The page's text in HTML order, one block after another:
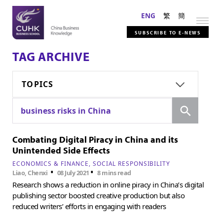
ENG 繁 簡
SUBSCRIBE TO E-NEWS
TAG ARCHIVE
TOPICS
business risks in China
Combating Digital Piracy in China and its
Unintended Side Effects
ECONOMICS & FINANCE SOCIAL RESPONSIBILITY
Liao, Chenxi • 08 July 2021 •8 mins read
Research shows a reduction in online piracy in China’s digital
publishing sector boosted creative production but also
reduced writers’ efforts in engaging with readers